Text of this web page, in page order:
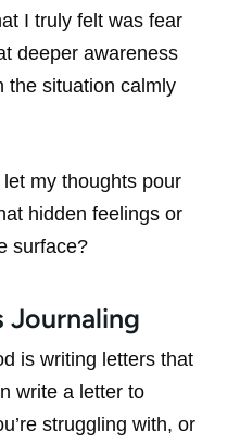
I truly felt was fear
deeper awareness
the situation calmly
let my thoughts pour
hidden feelings or
surface?
Journaling
is writing letters that
write a letter to
struggling with, or